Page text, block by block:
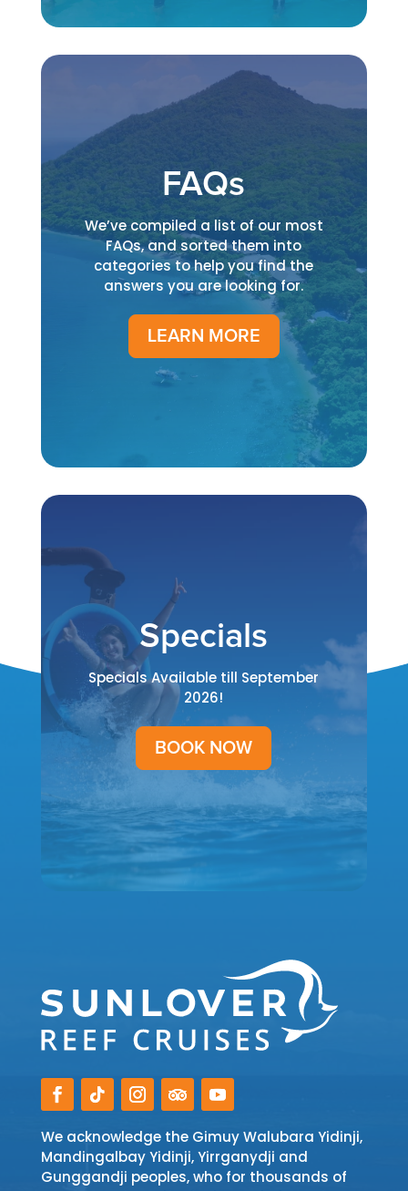
FAQs
We’ve compiled a list of our most
FAQs, and sorted them into
categories to help you find the
answers you are looking for.
LEARN MORE
Specials
Specials Available till September
2026!
BOOK NOW
We acknowledge the Gimuy Walubara Yidinji,
Mandingalbay Yidinji, Yirrganydji and
Gunggandji peoples, who for thousands of